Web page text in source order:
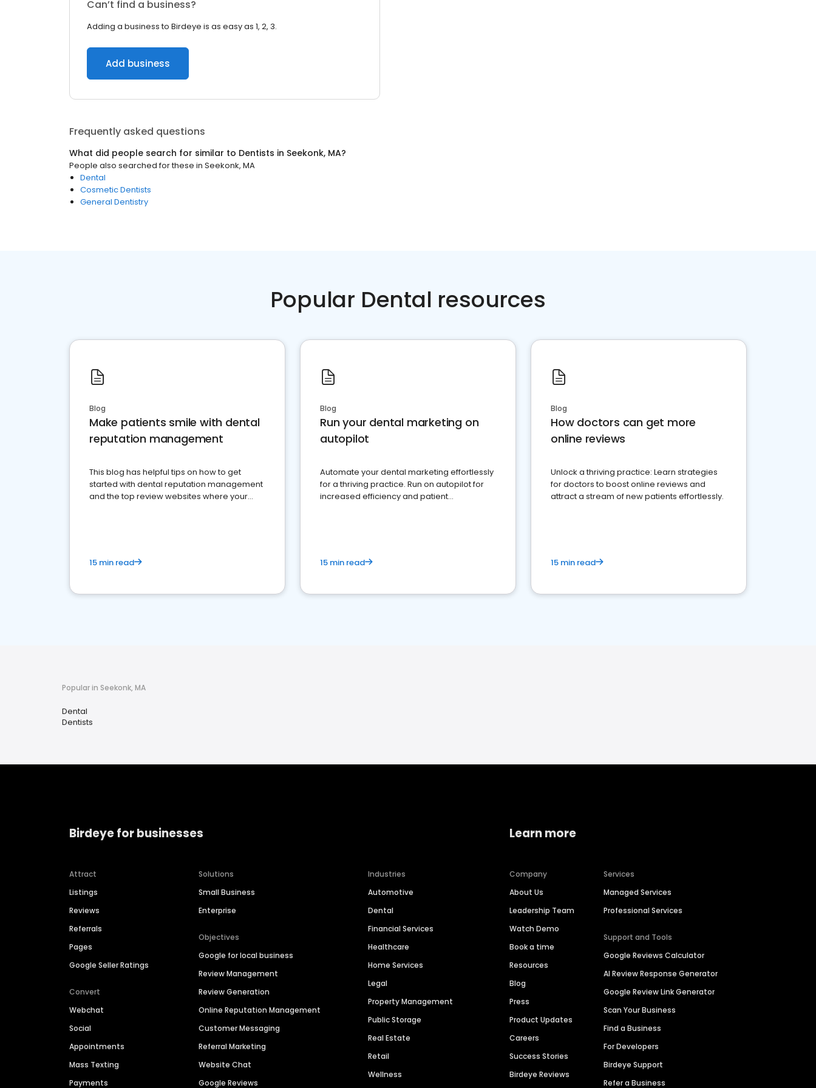
Can’t find a business?
Adding a business to Birdeye is as easy as 1, 2, 3.
Add business
Frequently asked questions
What did people search for similar to Dentists in Seekonk, MA?
People also searched for these in Seekonk, MA
Dental
Cosmetic Dentists
General Dentistry
Popular Dental resources
Blog
Make patients smile with dental
reputation management
This blog has helpful tips on how to get
started with dental reputation management
and the top review websites where your
15 min read
Blog
Run your dental marketing on
autopilot
Automate your dental marketing effortlessly
for a thriving practice. Run on autopilot for
increased efficiency and patient
15 min read
Blog
How doctors can get more
online reviews
Unlock a thriving practice: Learn strategies
for doctors to boost online reviews and
attract a stream of new patients effortlessly.
15 min read
Popular in Seekonk, MA
Dental
Dentists
Birdeye for businesses
Attract
Listings
Reviews
Referrals
Pages
Google Seller Ratings
Convert
Webchat
Social
Appointments
Mass Texting
Payments
Solutions
Small Business
Enterprise
Objectives
Google for local business
Review Management
Review Generation
Online Reputation Management
Customer Messaging
Referral Marketing
Website Chat
Google Reviews
Industries
Automotive
Dental
Financial Services
Healthcare
Home Services
Legal
Property Management
Public Storage
Real Estate
Retail
Wellness
Learn more
Company
About Us
Leadership Team
Watch Demo
Book a time
Resources
Blog
Press
Product Updates
Careers
Success Stories
Birdeye Reviews
Services
Managed Services
Professional Services
Support and Tools
Google Reviews Calculator
AI Review Response Generator
Google Review Link Generator
Scan Your Business
Find a Business
For Developers
Birdeye Support
Refer a Business